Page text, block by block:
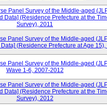
Panel Survey of the Middle-aged
Data] (Residence Prefecture at the
Survey), 2011
Panel Survey of the Middle-aged
(Residence Prefecture at Age 15),
Panel Survey of the Middle-aged
Wave 1-6, 2007-2012
Panel Survey of the Middle-aged
Data] (Residence Prefecture at the
Survey), 2012